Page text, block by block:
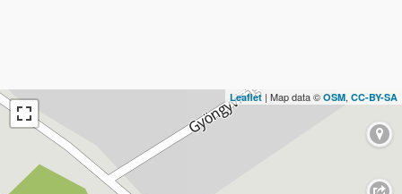
Leaflet | Map data © OSM, CC-BY-SA